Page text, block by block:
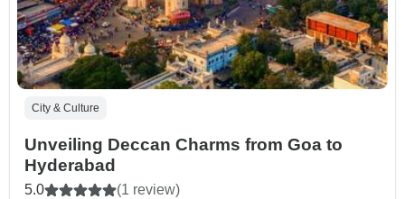
City & Culture
Unveiling Deccan Charms from Goa to
Hyderabad
5.0 (1 review)